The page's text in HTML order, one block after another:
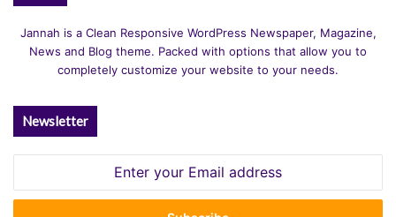
Jannah is a Clean Responsive WordPress Newspaper, Magazine,
News and Blog theme. Packed with options that allow you to
completely customize your website to your needs.
Newsletter
Email